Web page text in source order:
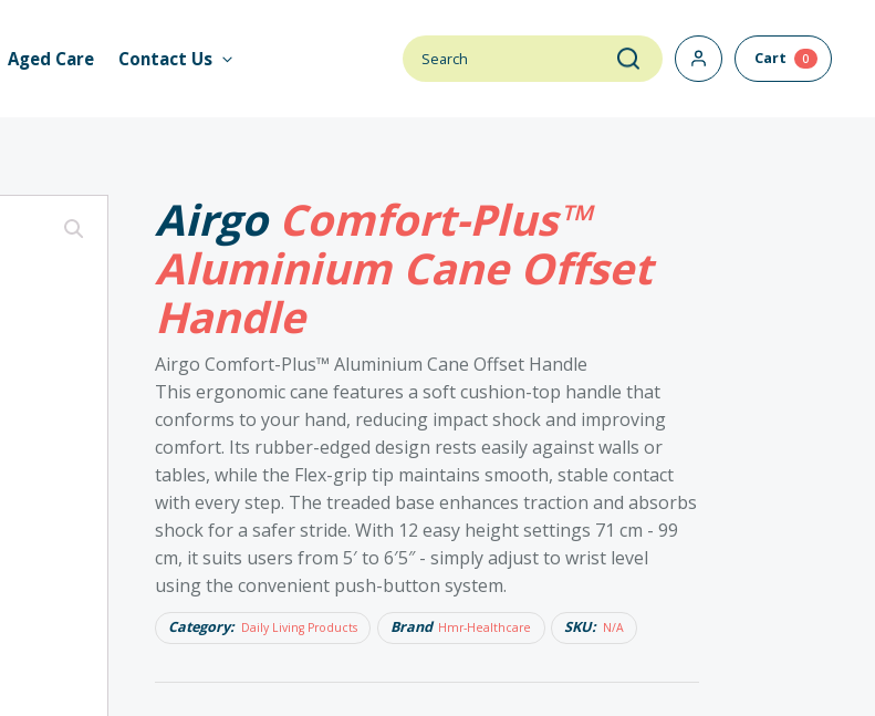
Aged Care Contact Us Cart 0
AirgoComfort-Plus™
Aluminium Cane Offset
Handle
Airgo Comfort-Plus™ Aluminium Cane Offset Handle
This ergonomic cane features a soft cushion-top handle that
conforms to your hand, reducing impact shock and improving
comfort. Its rubber-edged design rests easily against walls or
tables, while the Flex-grip tip maintains smooth, stable contact
with every step. The treaded base enhances traction and absorbs
shock for a safer stride. With 12 easy height settings 71 cm - 99
cm, it suits users from 5′ to 6′5″ - simply adjust to wrist level
using the convenient push-button system.
Category: Daily Living Products Brand Hmr-Healthcare SKU: N/A